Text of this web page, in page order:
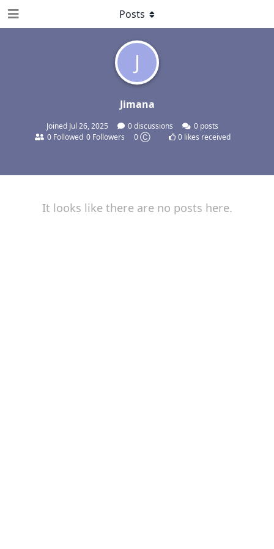
J
Jimana
Joined Jul 26, 2025 0discussions 0 posts
0 Followed 0 Followers 0 Ⓒ 0likes received
Posts
It looks like there are no posts here.